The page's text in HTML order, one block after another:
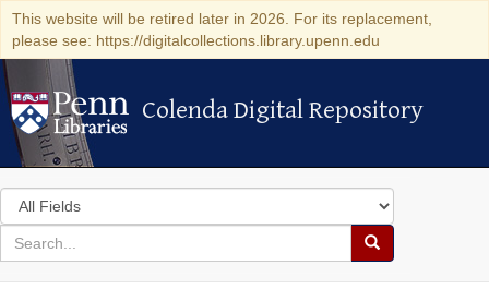
This website will be retired later in 2026. For its replacement,
please see: https://digitalcollections.library.upenn.edu
Colenda Digital Repository
Colenda Digital Repository
Search
in
for
search
Search